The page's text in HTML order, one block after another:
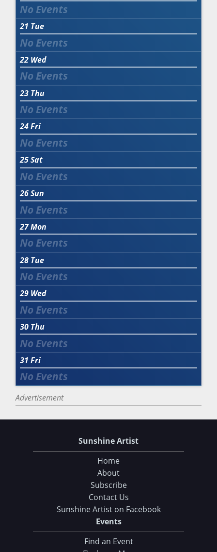
21 Tue
22 Wed
23 Thu
24Fri
25Sat
26Sun
27Mon
28 Tue
29 Wed
30 Thu
31 Fri
Advertisement
Sunshine Artist
Home
About
Subscribe
Contact Us
Sunshine Artist on Facebook
Events
Find an Event